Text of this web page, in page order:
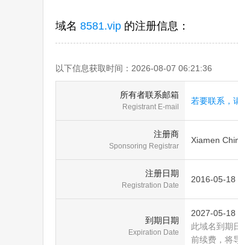
域名 8581.vip 的注册信息：
以下信息获取时间：2026-08-07 06:21:36
所有者联系邮箱
Registrant E-mail
若要联系，
注册商
Sponsoring Registrar
Xiamen
注册日期
Registration Date
2016-05-18
到期日期
Expiration Date
2027-05-18
此域名到期
前续费，将